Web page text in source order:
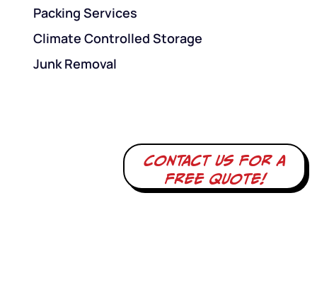
Packing Services
Climate Controlled Storage
Junk Removal
Contact us for a
free quote!